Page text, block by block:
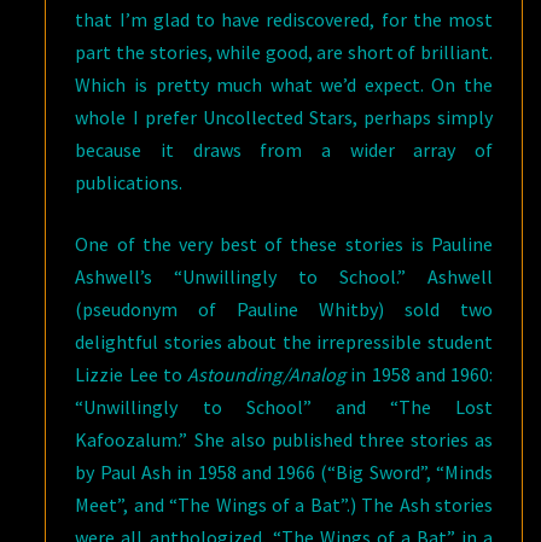
that I’m glad to have rediscovered, for the most
part the stories, while good, are short of brilliant.
Which is pretty much what we’d expect. On the
whole I prefer Uncollected Stars, perhaps simply
because it draws from a wider array of
publications.
One of the very best of these stories is Pauline
Ashwell’s “Unwillingly to School.” Ashwell
(pseudonym of Pauline Whitby) sold two
delightful stories about the irrepressible student
Lizzie Lee to Astounding/Analogin 1958 and 1960:
“Unwillingly to School” and “The Lost
Kafoozalum.” She also published three stories as
by Paul Ash in 1958 and 1966 (“Big Sword”, “Minds
Meet”, and “The Wings of a Bat”.) The Ash stories
were all anthologized, “The Wings of a Bat” in a